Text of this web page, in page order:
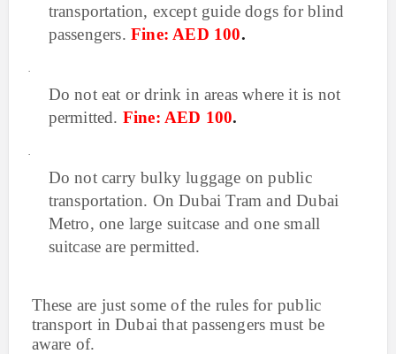
transportation, except guide dogs for blind
passengers. Fine: AED 100.
·
Do not eat or drink in areas where it is not
permitted. Fine: AED 100.
·
Do not carry bulky luggage on public
transportation. On Dubai Tram and Dubai
Metro, one large suitcase and one small
suitcase are permitted.
These are just some of the rules for public
transport in Dubai that passengers must be
aware of.